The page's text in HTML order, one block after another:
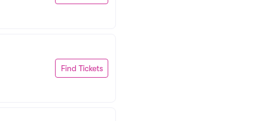
Find Tickets